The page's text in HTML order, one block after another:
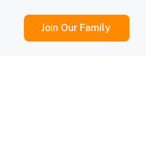
Join Our Family